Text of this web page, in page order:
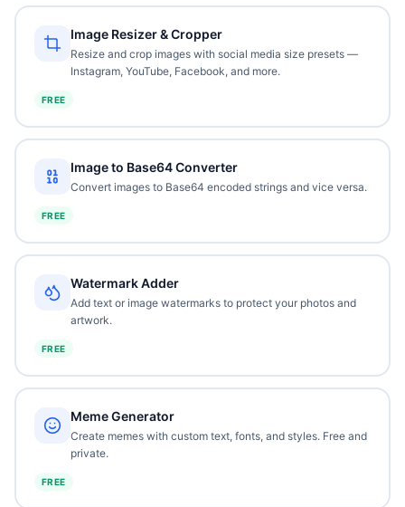
Image Resizer & Cropper
Resize and crop images with social media size presets —
Instagram, YouTube, Facebook, and more.
FREE
Image to Base64 Converter
Convert images to Base64 encoded strings and vice versa.
FREE
Watermark Adder
Add text or image watermarks to protect your photos and
artwork.
FREE
Meme Generator
Create memes with custom text, fonts, and styles. Free and
private.
FREE